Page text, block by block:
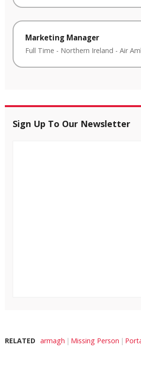
Marketing Manager
Full Time - Northern Ireland - Air
Sign Up To Our Newsletter
RELATED armagh Missing Person